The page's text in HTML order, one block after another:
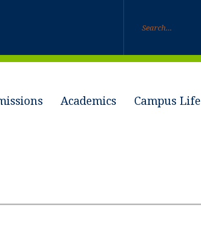
Academics Campus Life